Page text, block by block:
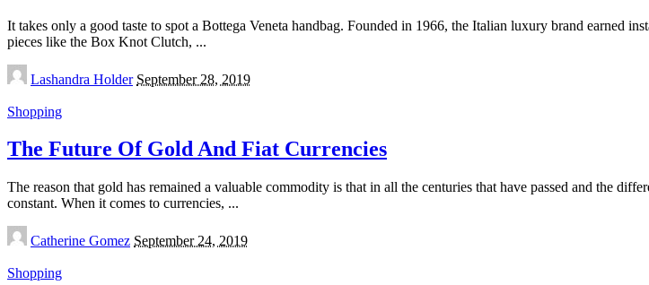
It takes only a good taste to spot a Bottega Veneta handbag. Founded in 1966, the Italian luxury brand earned
pieces like the Box Knot Clutch, ...
Posted
by
Lashandra Holder September 28, 2019
Shopping
The Future Of Gold And Fiat Currencies
The reason that gold has remained a valuable commodity is that in all the centuries that have passed and the
constant. When it comes to currencies, ...
Posted
by
Catherine Gomez September 24, 2019
Shopping